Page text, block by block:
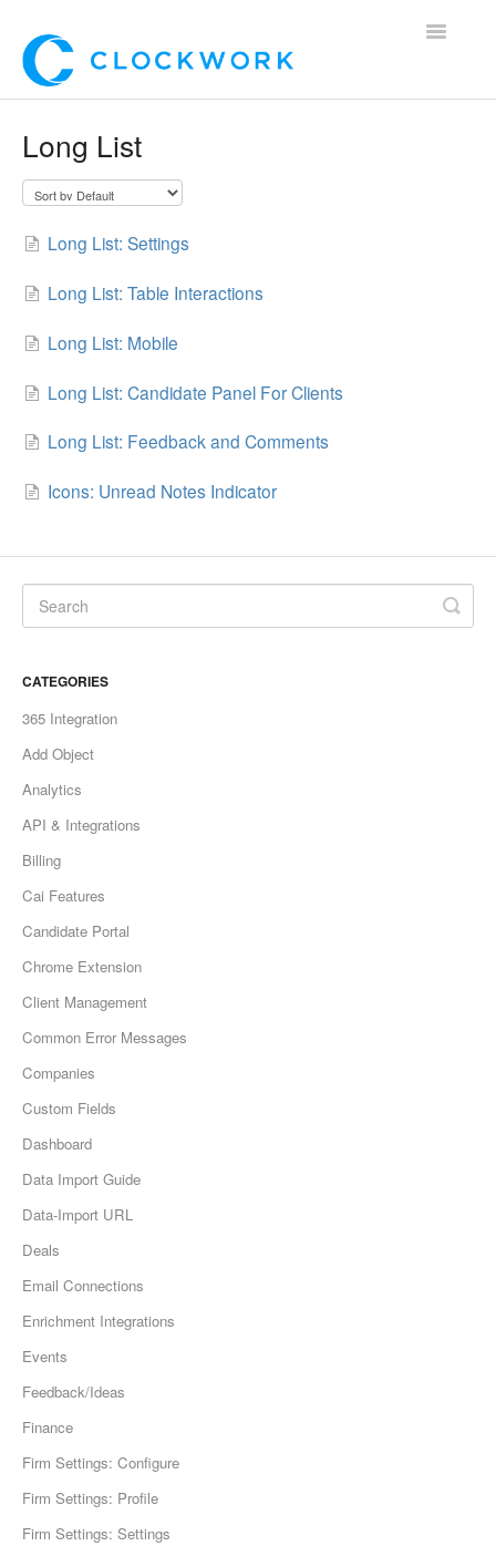
Toggle
For Candidates!
*Customer Webinars*
Long List
Long List: Settings
Long List: Table Interactions
Long List: Mobile
Long List: Candidate Panel For Clients
Long List: Feedback and Comments
Icons: Unread Notes Indicator
CATEGORIES
365 Integration
Add Object
Analytics
API & Integrations
Billing
Cai Features
Candidate Portal
Chrome Extension
Client Management
Common Error Messages
Companies
Custom Fields
Dashboard
Data Import Guide
Data-Import URL
Deals
Email Connections
Enrichment Integrations
Events
Feedback/Ideas
Finance
Firm Settings: Configure
Firm Settings: Profile
Firm Settings: Settings